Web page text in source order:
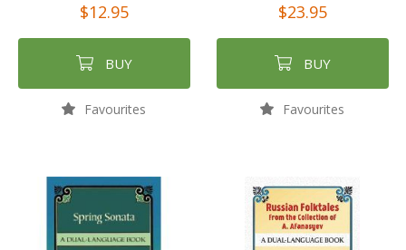
$12.95
BUY
Favourites
$23.95
BUY
Favourites